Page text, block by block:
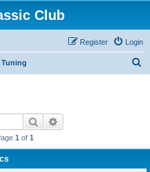
Club
Login
Register
Tuning
Search
1 of 1